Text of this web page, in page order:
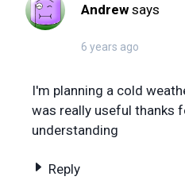
Andrew says
6 years ago
I'm planning a cold
was really useful thanks
understanding
Reply